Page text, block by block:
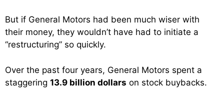
But if General Motors had been much wiser with
their money, they wouldn’t have had to initiate a
“restructuring” so quickly.
Over the past four years, General Motors spent a
staggering 13.9 billion dollars on stock buybacks.